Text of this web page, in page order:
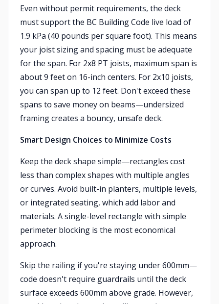
Even without permit requirements, the deck
must support the BC Building Code live load of
1.9 kPa (40 pounds per square foot). This means
your joist sizing and spacing must be adequate
for the span. For 2x8 PT joists, maximum span is
about 9 feet on 16-inch centers. For 2x10 joists,
you can span up to 12 feet. Don't exceed these
spans to save money on beams—undersized
framing creates a bouncy, unsafe deck.
Smart Design Choices to Minimize Costs
Keep the deck shape simple—rectangles cost
less than complex shapes with multiple angles
or curves. Avoid built-in planters, multiple levels,
or integrated seating, which add labor and
materials. A single-level rectangle with simple
perimeter blocking is the most economical
approach.
Skip the railing if you're staying under 600mm—
code doesn't require guardrails until the deck
surface exceeds 600mm above grade. However,